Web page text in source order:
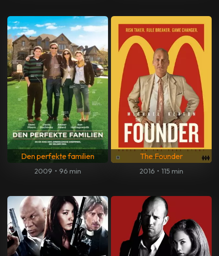
Den perfekte familien
2009 • 96 min
The Founder
2016 • 115 min